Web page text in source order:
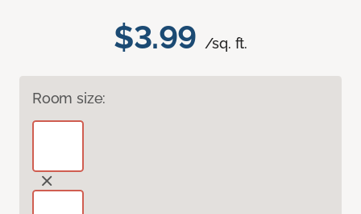
$3.99 /sq. ft.
Room size: